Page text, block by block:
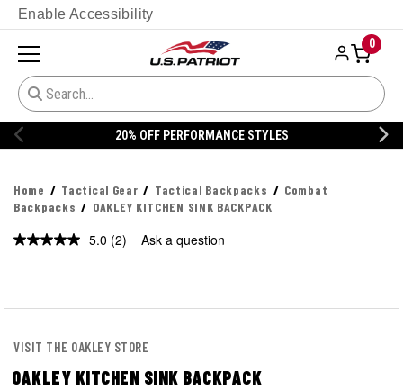
Enable Accessibility
0
20% OFF DANNER
Home Tactical Gear Tactical Backpacks
Combat
Backpacks
OAKLEY KITCHEN SINK BACKPACK
5.0 Read
(2) Ask a question
VISIT THE OAKLEY STORE
OAKLEY KITCHEN SINK BACKPACK